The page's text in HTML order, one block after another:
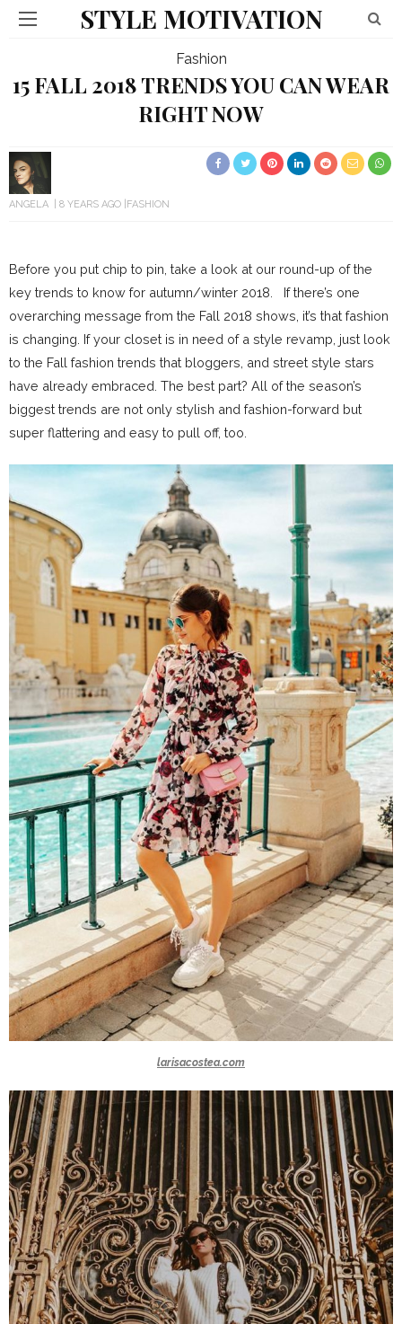
STYLE MOTIVATION
Fashion
15 FALL 2018 TRENDS YOU CAN WEAR
RIGHT NOW
ANGELA 8 YEARS AGO FASHION
Before you put chip to pin, take a look at our round-up of the
key trends to know for autumn/winter 2018. If there’s one
overarching message from the Fall 2018 shows, it’s that fashion
is changing. If your closet is in need of a style revamp, just look
to the Fall fashion trends that bloggers, and street style stars
have already embraced. The best part? All of the season’s
biggest trends are not only stylish and fashion-forward but
super flattering and easy to pull off, too.
larisacostea.com